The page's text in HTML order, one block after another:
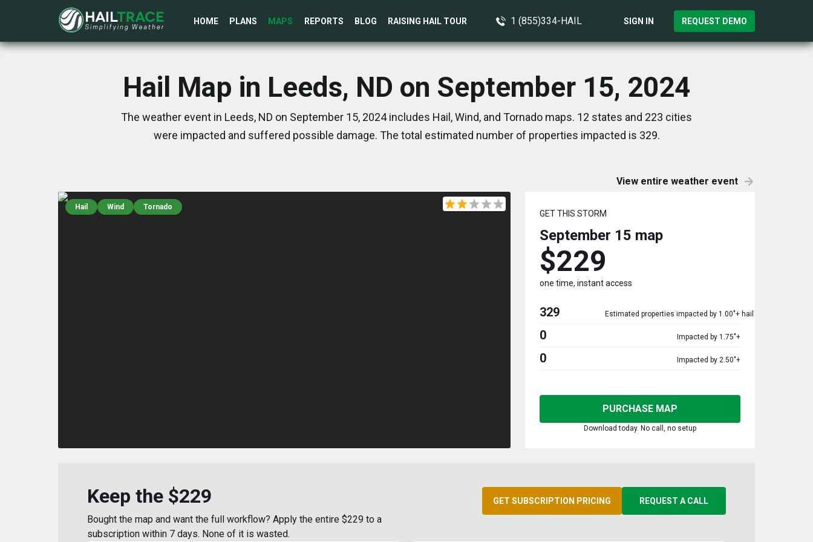
HOME PLANS MAPS REPORTS BLOG RAISING HAIL TOUR 1 (855)334-HAIL SIGN IN REQUEST DEMO
Hail Map in Leeds, ND on September 15, 2024
The weather event in Leeds, ND on September 15, 2024 includes Hail, Wind, and Tornado maps. 12 states and 223 cities
were impacted and suffered possible damage. The total estimated number of properties impacted is 329.
View entire weather event
Hail Wind Tornado
GET THIS STORM
September 15 map
$229
one time, instant access
329 Estimated properties impacted by 1.00"+ hail
0 Impacted by 1.75"+
0 Impacted by 2.50"+
PURCHASE MAP
Download today. No call, no setup
Keep the $229
Bought the map and want the full workflow? Apply the entire $229 to a
subscription within 7 days. None of it is wasted.
GET SUBSCRIPTION PRICING REQUEST A CALL